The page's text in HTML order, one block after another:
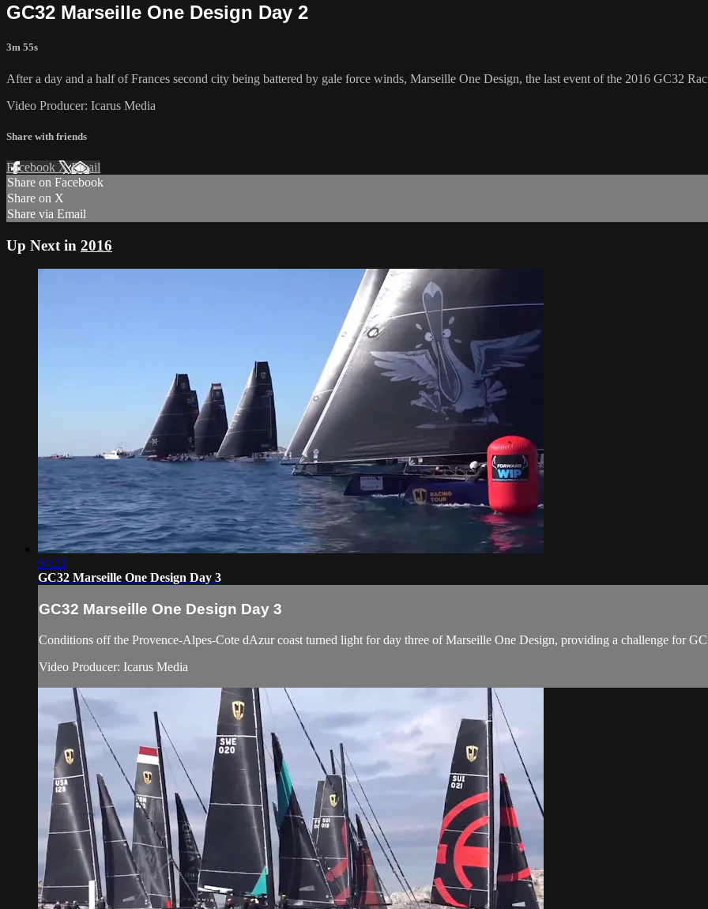
GC32 Marseille One Design Day 2
3m 55s
After a day and a half of Frances second city being battered by gale force winds, Marseille One Design, the last event of the 2016 GC32
Video Producer: Icarus Media
Share with friends
Facebook XEmail
Share on Facebook
Share on X
Share via Email
Up Next in 2016
04:22
GC32 Marseille One Design Day 3
GC32 Marseille One Design Day 3
Conditions off the Provence-Alpes-Cote dAzur coast turned light for day three of Marseille One Design, providing a challenge for
Video Producer: Icarus Media